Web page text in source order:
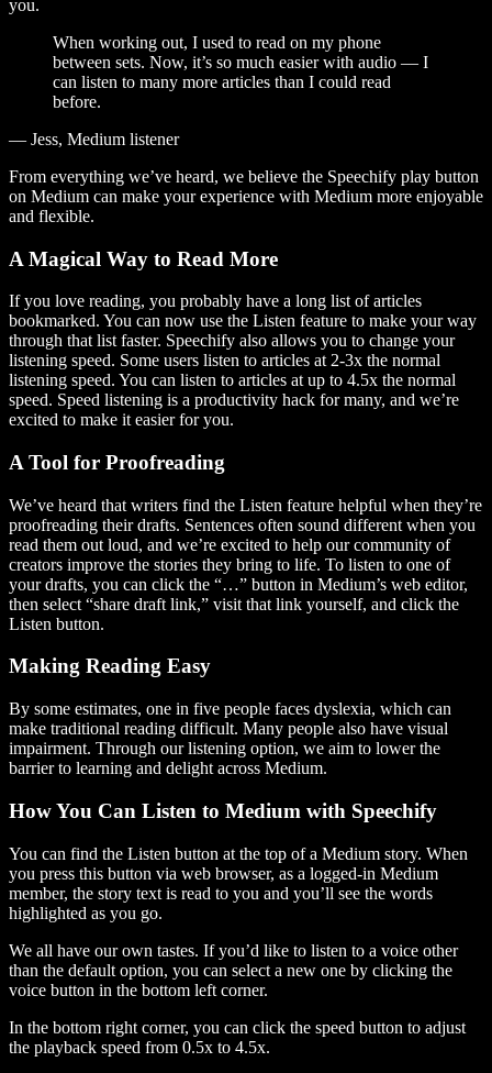
you.
When working out, I used to read on my phone
between sets. Now, it’s so much easier with audio — I
can listen to many more articles than I could read
before.
— Jess, Medium listener
From everything we’ve heard, we believe the Speechify play button
on Medium can make your experience with Medium more enjoyable
and flexible.
A Magical Way to Read More
If you love reading, you probably have a long list of articles
bookmarked. You can now use the Listen feature to make your way
through that list faster. Speechify also allows you to change your
listening speed. Some users listen to articles at 2-3x the normal
listening speed. You can listen to articles at up to 4.5x the normal
speed. Speed listening is a productivity hack for many, and we’re
excited to make it easier for you.
A Tool for Proofreading
We’ve heard that writers find the Listen feature helpful when they’re
proofreading their drafts. Sentences often sound different when you
read them out loud, and we’re excited to help our community of
creators improve the stories they bring to life. To listen to one of
your drafts, you can click the “…” button in Medium’s web editor,
then select “share draft link,” visit that link yourself, and click the
Listen button.
Making Reading Easy
By some estimates, one in five people faces dyslexia, which can
make traditional reading difficult. Many people also have visual
impairment. Through our listening option, we aim to lower the
barrier to learning and delight across Medium.
How You Can Listen to Medium with Speechify
You can find the Listen button at the top of a Medium story. When
you press this button via web browser, as a logged-in Medium
member, the story text is read to you and you’ll see the words
highlighted as you go.
We all have our own tastes. If you’d like to listen to a voice other
than the default option, you can select a new one by clicking the
voice button in the bottom left corner.
In the bottom right corner, you can click the speed button to adjust
the playback speed from 0.5x to 4.5x.